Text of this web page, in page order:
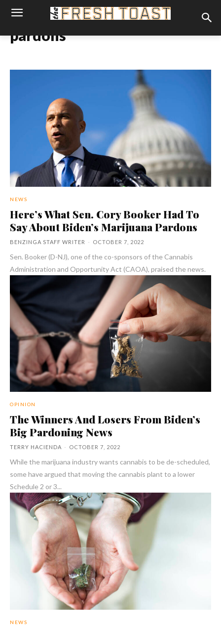
pardons
NEWS
Here’s What Sen. Cory Booker Had To
Say About Biden’s Marijuana Pardons
BENZINGA STAFF WRITER - OCTOBER 7, 2022
Sen. Booker (D-NJ), one of the co-sponsors of the Cannabis
Administration and Opportunity Act (CAOA), praised the news.
OPINION
The Winners And Losers From Biden’s
Big Pardoning News
TERRY HACIENDA - OCTOBER 7, 2022
While the marijuana industry wants cannabis to be de-scheduled,
some have argued that moving the cannabis plant to a lower
Schedule 2 or 3...
NEWS